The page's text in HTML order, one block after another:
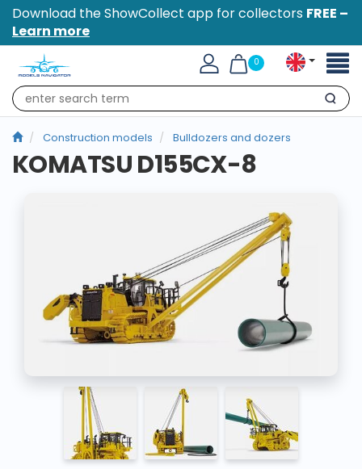
Download the ShowCollect app for collectors FREE –
Learn more
0
Search
Construction models Bulldozers and dozers
KOMATSU D155CX-8